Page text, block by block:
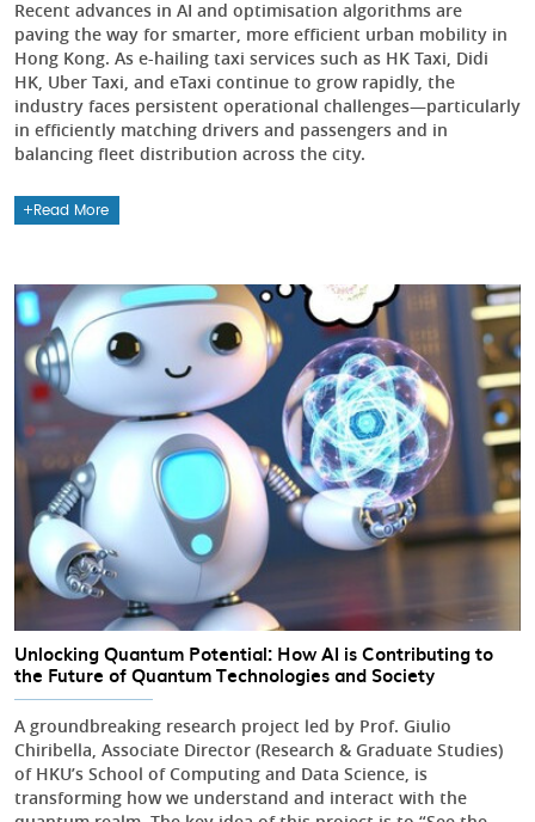
Recent advances in AI and optimisation algorithms are
paving the way for smarter, more efficient urban mobility in
Hong Kong. As e-hailing taxi services such as HK Taxi, Didi
HK, Uber Taxi, and eTaxi continue to grow rapidly, the
industry faces persistent operational challenges—particularly
in efficiently matching drivers and passengers and in
balancing fleet distribution across the city.
Read More
Unlocking Quantum Potential: How AI is Contributing to
the Future of Quantum Technologies and Society
A groundbreaking research project led by Prof. Giulio
Chiribella, Associate Director (Research & Graduate Studies)
of HKU’s School of Computing and Data Science, is
transforming how we understand and interact with the